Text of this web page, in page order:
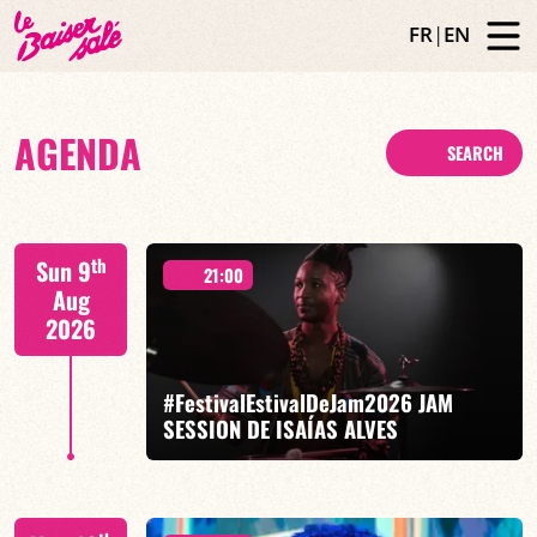
FR|EN
AGENDA SEARCH
Sun 9th
Aug
2026
21:00
#FestivalEstivalDeJam2026 JAM
SESSION DE ISAÍAS ALVES
Isaías Alves / Tom Olivier-Beuf / Gabriel Pierre